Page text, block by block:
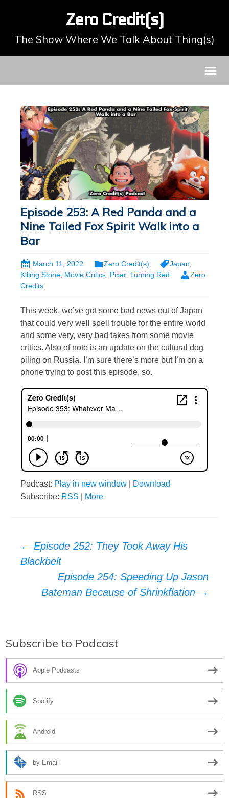
Zero Credit(s)
The Show Where We Talk About Thing(s)
Episode 253: A Red Panda and a
Nine Tailed Fox Spirit Walk into a
Bar
March 11, 2022 Zero Credit(s) Japan
Killing Stone, Movie Critics, Pixar, Turning Red
Zero
Credits
This week, we’ve got some bad news out of Japan
that could very well spell trouble for the entire world
and some very, very bad takes from some movie
critics. Also of note is an update on the cultural dog
piling on Russia. I’m sure there’s more but I’m on a
phone trying to post this episode, so.
Podcast: Play in new window
Download
Subscribe: RSS More
Post
navigation
← Episode 252: They Took Away His
Blackbelt
Episode 254: Speeding Up Jason
Bateman Because of Shrinkflation →
Subscribe to Podcast
Apple Podcasts
Spotify
Android
by Email
RSS